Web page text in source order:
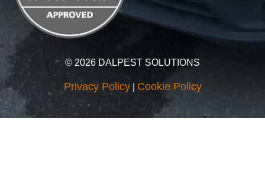
© 2026 DALPEST SOLUTIONS
Privacy Policy| Cookie Policy